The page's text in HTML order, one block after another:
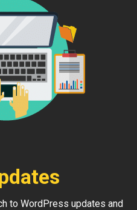
to WordPress updates and